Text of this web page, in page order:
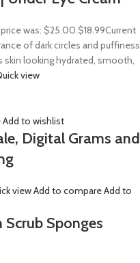
was: $25.00.$18.99Current
of dark circles and puffiness
skin looking hydrated, smooth,
view
Add to wishlist
Digital Grams and
viewAdd to compareAdd to
Sponges